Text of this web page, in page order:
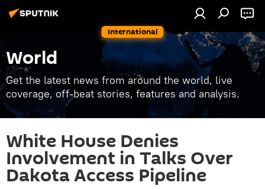
International
World
Get the latest news from around the world, live
coverage, off-beat stories, features and analysis.
White House Denies
Involvement in Talks Over
Dakota Access Pipeline